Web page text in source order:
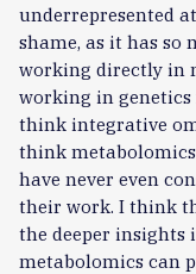
underrepresented
shame, as it has so
working directly in
working in genetics
think integrative
think
have never even
their work. I think
the deeper insights
metabolomics can